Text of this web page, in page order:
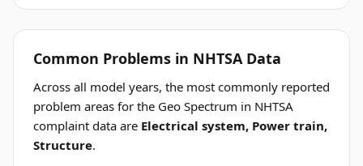
Common Problems in NHTSA Data
Across all model years, the most commonly reported
problem areas for the Geo Spectrum in NHTSA
complaint data are Electrical system, Power train,
Structure.